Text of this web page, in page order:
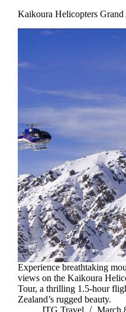
Kaikoura Helicopters
Experience breathtaking
views on the Kaikoura
Tour, a thrilling 1.5-hour
Zealand’s rugged beauty.